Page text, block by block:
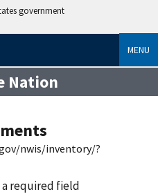
government
MENU
Nation
nwis/inventory/?
a required field